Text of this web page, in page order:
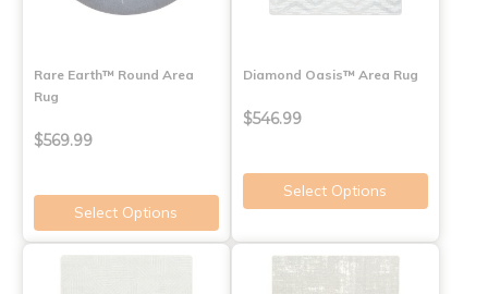
Rare Earth™ Round Area
Rug
$569.99
Select Options
Diamond Oasis™ Area Rug
$546.99
Select Options